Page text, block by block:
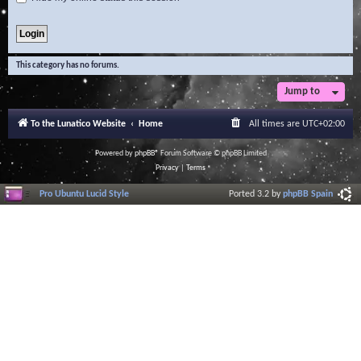
This category has no forums.
Jump to
To the Lunatico Website Home All times are UTC+02:00
Powered byphpBB® Forum Software © phpBB Limited
Privacy| Terms
Pro Ubuntu Lucid Style Ported 3.2 byphpBB Spain